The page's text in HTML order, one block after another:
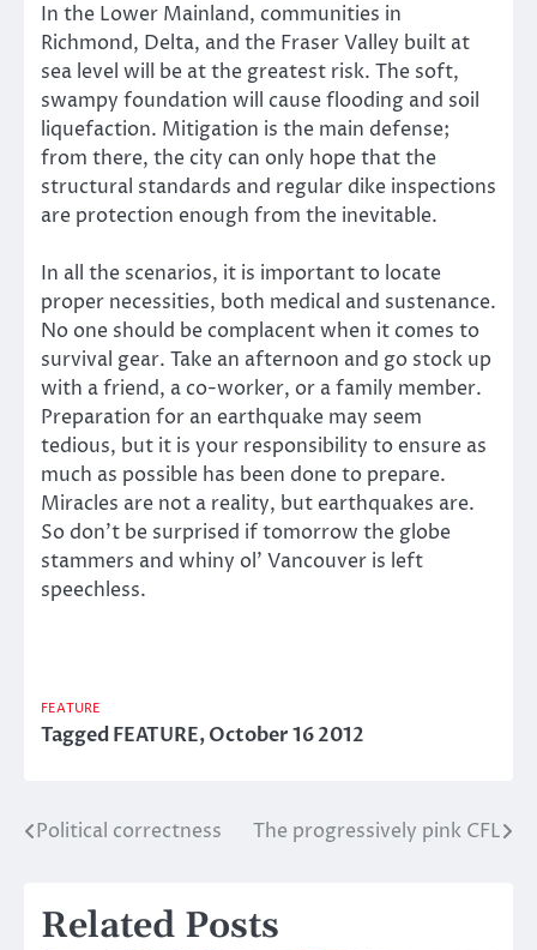
In the Lower Mainland, communities in
Richmond, Delta, and the Fraser Valley built at
sea level will be at the greatest risk. The soft,
swampy foundation will cause flooding and soil
liquefaction. Mitigation is the main defense;
from there, the city can only hope that the
structural standards and regular dike inspections
are protection enough from the inevitable.
In all the scenarios, it is important to locate
proper necessities, both medical and sustenance.
No one should be complacent when it comes to
survival gear. Take an afternoon and go stock up
with a friend, a co-worker, or a family member.
Preparation for an earthquake may seem
tedious, but it is your responsibility to ensure as
much as possible has been done to prepare.
Miracles are not a reality, but earthquakes are.
So don’t be surprised if tomorrow the globe
stammers and whiny ol’ Vancouver is left
speechless.
FEATURE
TaggedFEATURE,October 16 2012
Post
Political correctness The progressively pink CFL
Related Posts